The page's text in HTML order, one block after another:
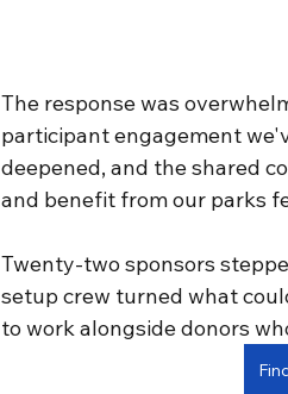
The response was
participant engagement
deepened, and the shared
and benefit from our parks
Twenty-two sponsors
setup crew turned what
to work alongside donors